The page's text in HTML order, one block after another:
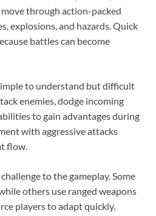
through action-packed
explosions, and hazards. Quick
battles can become
to understand but difficult
enemies, dodge incoming
to gain advantages during
with aggressive attacks
flow.
to the gameplay. Some
others use ranged weapons
players to adapt quickly.